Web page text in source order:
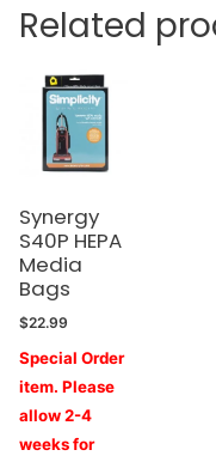
Related
Synergy
S40P HEPA
Media
Bags
$22.99
Special Order
item. Please
allow 2-4
weeks for